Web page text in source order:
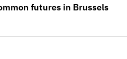
futures in Brussels